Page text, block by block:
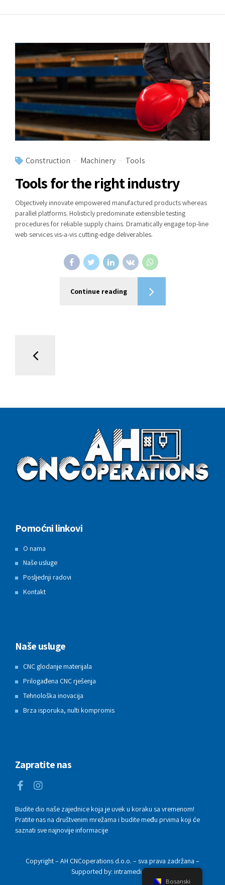
Construction Machinery Tools
Tools for the right industry
Objectively innovate empowered manufactured products whereas
parallel platforms. Holisticly predominate extensible testing
procedures for reliable supply chains. Dramatically engage top-line
web services vis-a-vis cutting-edge deliverables.
Continue reading
Pomoćni linkovi
O nama
Naše usluge
Posljednji radovi
Kontakt
Naše usluge
CNC glodanje materijala
Prilogađena CNC rješenja
Tehnološka inovacija
Brza isporuka, nulti kompromis
Zapratite nas
Budite dio naše zajednice koja je uvek u koraku sa vremenom!
Pratite nas na društvenim mrežama i budite među prvima koji će
saznati sve najnovije informacije
Copyright – AH CNCoperations d.o.o. – sva prava zadržana –
Supported by: intramedia.ba
Bosanski